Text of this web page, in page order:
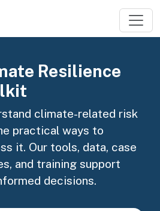
Resilience
climate-related risk
practical ways to
it. Our tools, data, case
and training support
decisions.